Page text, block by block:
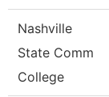
Nashville
State Comm
College